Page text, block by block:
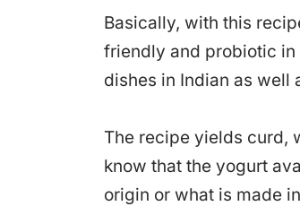
Basically, with this
friendly and probiotic in
dishes in Indian as well
The recipe yields curd,
know that the yogurt
origin or what is made